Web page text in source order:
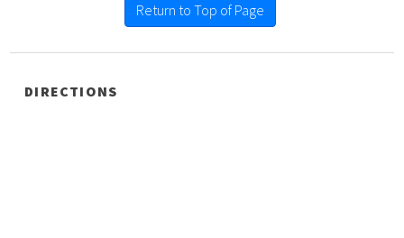
Return to Top of Page
DIRECTIONS